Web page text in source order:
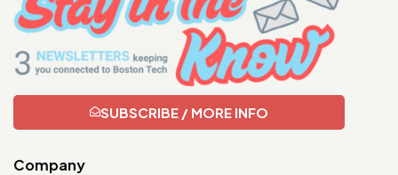
SUBSCRIBE / MORE INFO
Company